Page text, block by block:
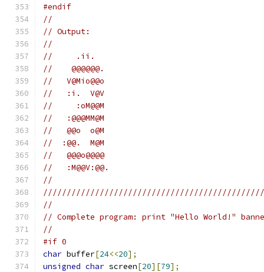
#endif
//
// Output:
//
//     .ii.
//    @@@@@@.
//   V@Mio@@o
//   :i.  V@V
//     :oM@@M
//   :@@@MM@M
//   @@o  o@M
//  :@@.  M@M
//   @@@o@@@@
//   :M@@V:@@.
//
//
// Complete program: print "Hello World!"
//
#if 0
char buffer[24<<20];
unsigned char screen[20][79];